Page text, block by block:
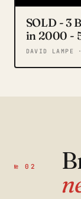
SOLD - 3
in 2000 -
Brighton,
DAVID LAMPE
№ 02